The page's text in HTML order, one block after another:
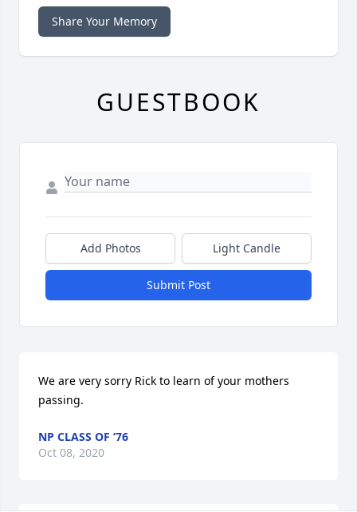
Share Your Memory
GUESTBOOK
Add Photos Light Candle
Submit Post
We are very sorry Rick to learn of your mothers
passing.
NP CLASS OF ‘76
Oct 08, 2020